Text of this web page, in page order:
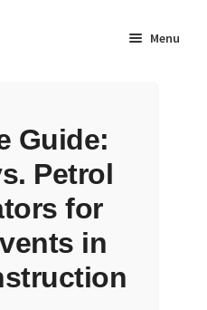
Menu
Guide:
Petrol
for
in